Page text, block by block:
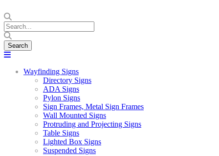
Wayfinding Signs
Directory Signs
ADA Signs
Pylon Signs
Sign Frames, Metal Sign Frames
Wall Mounted Signs
Protruding and Projecting Signs
Table Signs
Lighted Box Signs
Suspended Signs